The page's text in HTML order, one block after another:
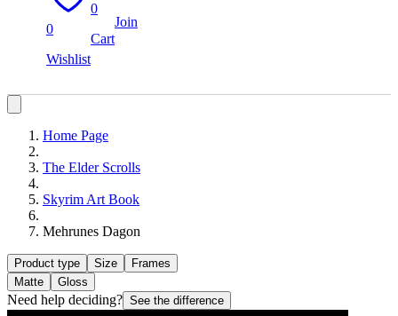
0
Wishlist
0
Cart
Join
Home Page
The Elder Scrolls
Skyrim Art Book
Mehrunes Dagon
Product type Size
Frames
Matte
Gloss
Need help deciding? See the difference